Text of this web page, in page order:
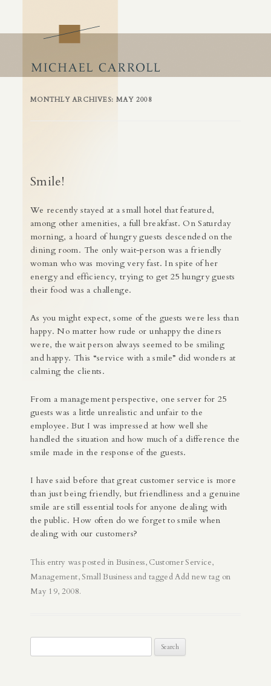
Craft of Business
Building Success by Building Business Skills
content
MONTHLY ARCHIVES: MAY 2008
Smile!
We recently stayed at a small hotel that featured,
among other amenities, a full breakfast. On Saturday
morning, a hoard of hungry guests descended on the
dining room. The only wait-person was a friendly
woman who was moving very fast. In spite of her
energy and efficiency, trying to get 25 hungry guests
their food was a challenge.
As you might expect, some of the guests were less than
happy. No matter how rude or unhappy the diners
were, the wait person always seemed to be smiling
and happy. This “service with a smile” did wonders at
calming the clients.
From a management perspective, one server for 25
guests was a little unrealistic and unfair to the
employee. But I was impressed at how well she
handled the situation and how much of a difference the
smile made in the response of the guests.
I have said before that great customer service is more
than just being friendly, but friendliness and a genuine
smile are still essential tools for anyone dealing with
the public. How often do we forget to smile when
dealing with our customers?
This entry was posted in Business, Customer Service,
Management,Small Business and taggedAdd new tag on
May 19, 2008.
for: